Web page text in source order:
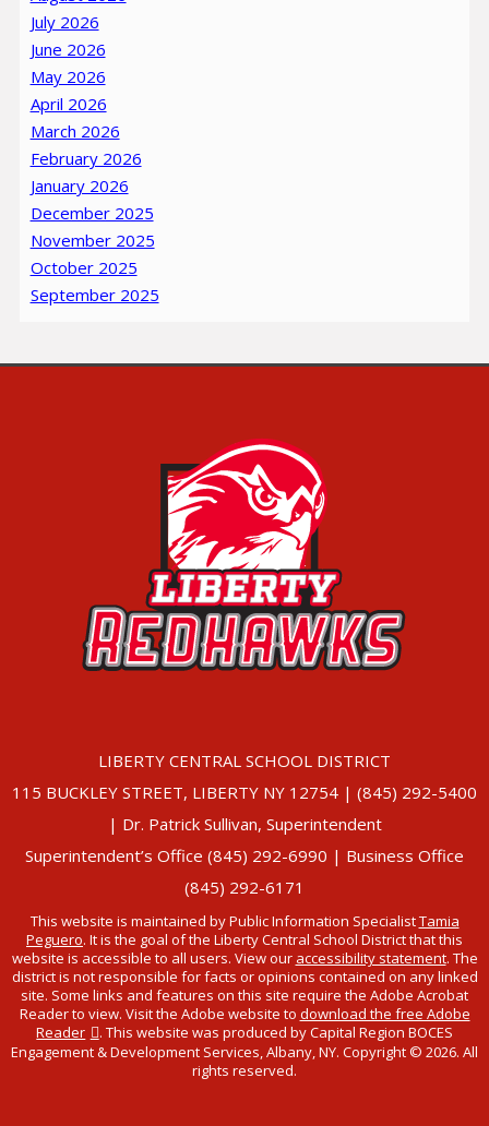
July 2026
June 2026
May 2026
April 2026
March 2026
February 2026
January 2026
December 2025
November 2025
October 2025
September 2025
LIBERTY CENTRAL SCHOOL DISTRICT
115 BUCKLEY STREET, LIBERTY NY 12754 | (845) 292-5400
| Dr. Patrick Sullivan, Superintendent
Superintendent’s Office (845) 292-6990 | Business Office
(845) 292-6171
This website is maintained by Public Information SpecialistTamia
Peguero. It is the goal of the Liberty Central School District that this
website is accessible to all users. View our accessibility statement. The
district is not responsible for facts or opinions contained on any linked
site. Some links and features on this site require the Adobe Acrobat
Reader to view. Visit the Adobe website to download the free Adobe
Reader
. This website was produced by Capital Region BOCES
Engagement & Development Services, Albany, NY. Copyright © 2026. All
rights reserved.